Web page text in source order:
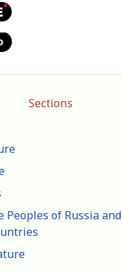
Sections
of Russia and